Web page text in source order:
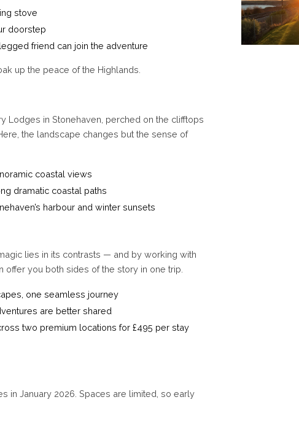
stove
doorstep
friend can join the adventure
up the peace of the Highlands.
Lodges in Stonehaven, perched on the clifftops
the landscape changes but the sense of
coastal views
dramatic coastal paths
harbour and winter sunsets
lies in its contrasts — and by working with
offer you both sides of the story in one trip.
one seamless journey
are better shared
two premium locations for £495 per stay
in January 2026. Spaces are limited, so early